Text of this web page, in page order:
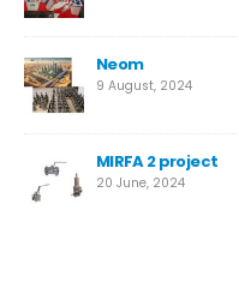
Neom
9 August, 2024
MIRFA 2 project
20 June, 2024